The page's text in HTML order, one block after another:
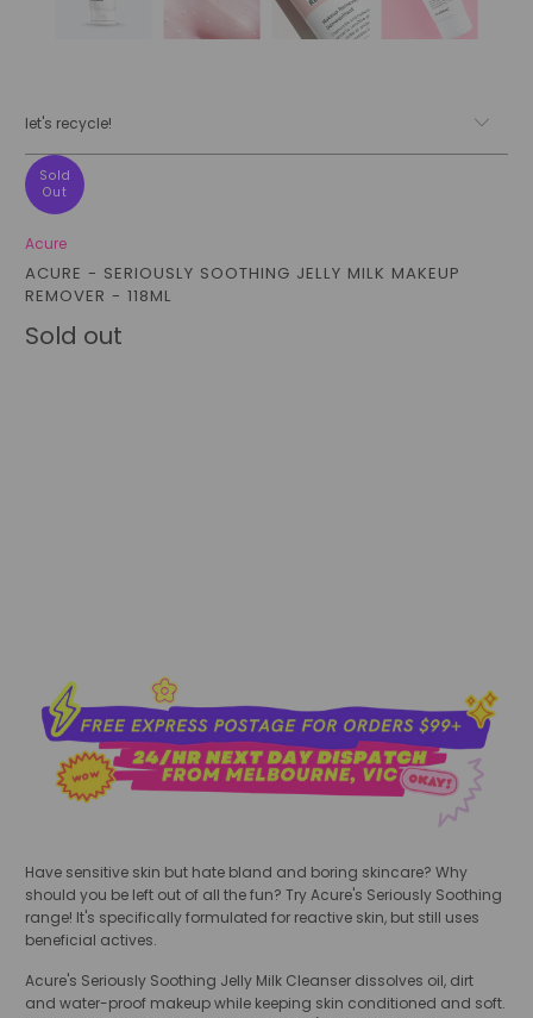
let's recycle!
Sold
Out
Acure
ACURE - SERIOUSLY SOOTHING JELLY MILK MAKEUP
REMOVER - 118ML
Sold out
Have sensitive skin but hate bland and boring skincare? Why
should you be left out of all the fun? Try Acure's Seriously Soothing
range! It's specifically formulated for reactive skin, but still uses
beneficial actives.
Acure's Seriously Soothing Jelly Milk Cleanser dissolves oil, dirt
and water-proof makeup while keeping skin conditioned and soft.